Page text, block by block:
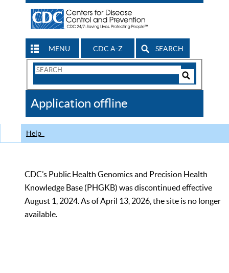
MENU CDC A-Z SEARCH
Search
CDC
Application offline
Help
CDC’s Public Health Genomics and Precision Health
Knowledge Base (PHGKB) was discontinued effective
August 1, 2024. As of April 13, 2026, the site is no longer
available.